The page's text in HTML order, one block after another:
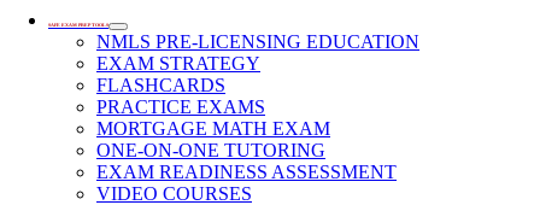
SAFE EXAM PREP TOOLS
NMLS PRE-LICENSING EDUCATION
EXAM STRATEGY
FLASHCARDS
PRACTICE EXAMS
MORTGAGE MATH EXAM
ONE-ON-ONE TUTORING
EXAM READINESS ASSESSMENT
VIDEO COURSES